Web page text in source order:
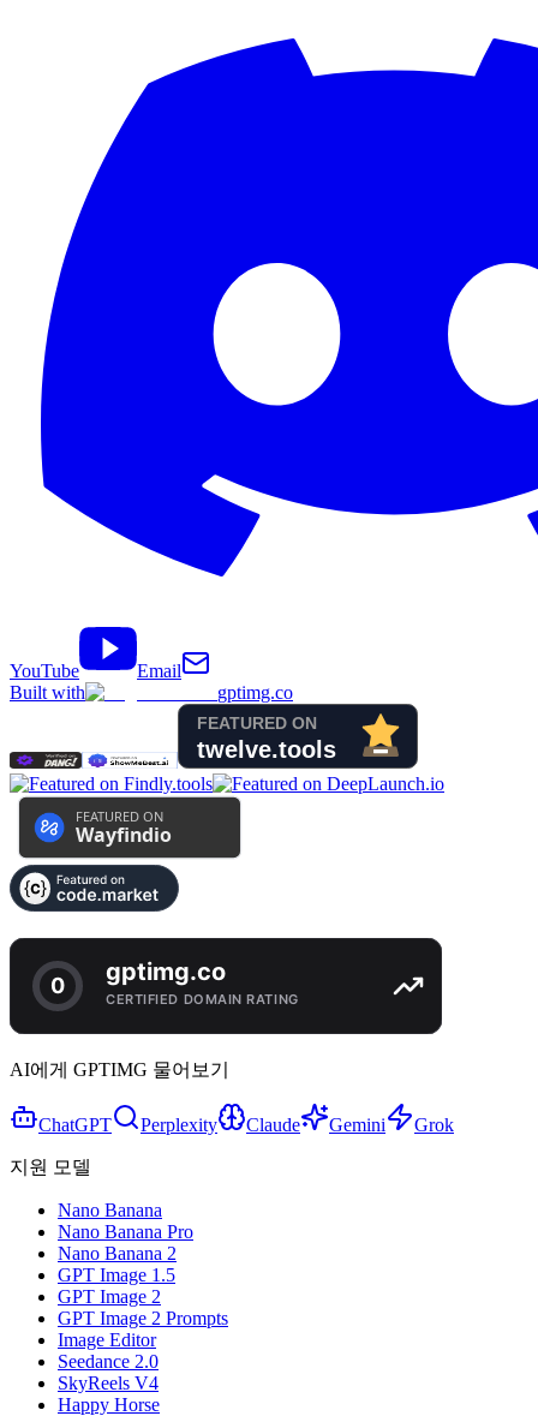
YouTube
Email
Built with
gptimg.co
AI에게 GPTIMG 물어보기
ChatGPT Perplexity Claude Gemini Grok
지원 모델
Nano Banana
Nano Banana Pro
Nano Banana 2
GPT Image 1.5
GPT Image 2
GPT Image 2 Prompts
Image Editor
Seedance 2.0
SkyReels V4
Happy Horse